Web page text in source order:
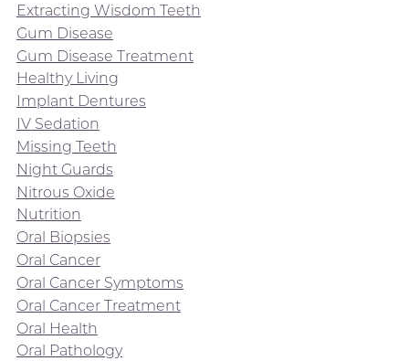
Extracting Wisdom Teeth
Gum Disease
Gum Disease Treatment
Healthy Living
Implant Dentures
IV Sedation
Missing Teeth
Night Guards
Nitrous Oxide
Nutrition
Oral Biopsies
Oral Cancer
Oral Cancer Symptoms
Oral Cancer Treatment
Oral Health
Oral Pathology